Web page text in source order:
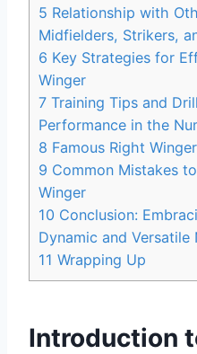
5 Relationship with
Midfielders, Strikers,
6 Key Strategies for
Winger
7 Training Tips and
Performance in the
8 Famous Right
9 Common Mistakes
Winger
10 Conclusion:
Dynamic and Versatile
11 Wrapping Up
Introduction